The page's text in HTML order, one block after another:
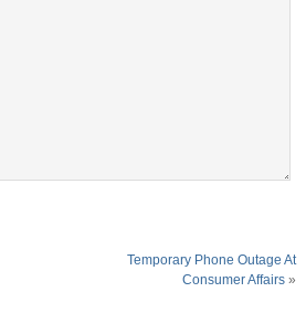
Temporary Phone Outage At
Consumer Affairs »